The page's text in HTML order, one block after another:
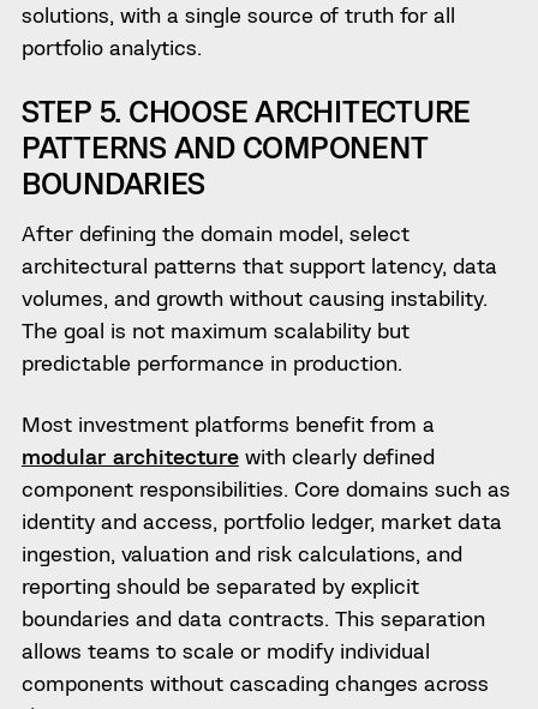
solutions, with a single source of truth for all
portfolio analytics.
STEP 5. CHOOSE ARCHITECTURE
PATTERNS AND COMPONENT
BOUNDARIES
After defining the domain model, select
architectural patterns that support latency, data
volumes, and growth without causing instability.
The goal is not maximum scalability but
predictable performance in production.
Most investment platforms benefit from a
modular architecturewith clearly defined
component responsibilities. Core domains such as
identity and access, portfolio ledger, market data
ingestion, valuation and risk calculations, and
reporting should be separated by explicit
boundaries and data contracts. This separation
allows teams to scale or modify individual
components without cascading changes across